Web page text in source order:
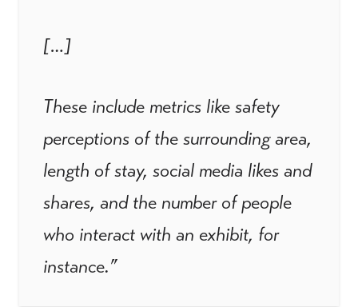
[…]
These include metrics like safety
perceptions of the surrounding area,
length of stay, social media likes and
shares, and the number of people
who interact with an exhibit, for
instance.”